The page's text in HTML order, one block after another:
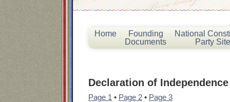
Home
Founding
Documents
National
Party Site
Declaration of Independence
Page 1 • Page 2 • Page 3